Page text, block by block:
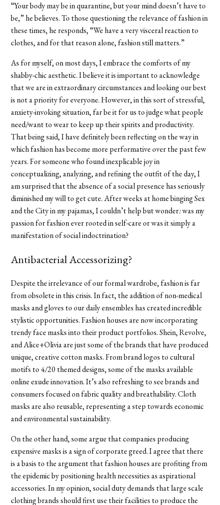
“Your body may be in quarantine, but your mind doesn’t have to
be,” he believes. To those questioning the relevance of fashion in
these times, he responds, “We have a very visceral reaction to
clothes, and for that reason alone, fashion still matters.”
As for myself, on most days, I embrace the comforts of my
shabby-chic aesthetic. I believe it is important to acknowledge
that we are in extraordinary circumstances and looking our best
is not a priority for everyone. However, in this sort of stressful,
anxiety-invoking situation, far be it for us to judge what people
need/want to wear to keep up their spirits and productivity.
That being said, I have definitely been reflecting on the way in
which fashion has become more performative over the past few
years. For someone who found inexplicable joy in
conceptualizing, analyzing, and refining the outfit of the day, I
am surprised that the absence of a social presence has seriously
diminished my will to get cute. After weeks at home binging Sex
and the City in my pajamas, I couldn’t help but wonder:was my
passion for fashion ever rooted in self-care or was it simply a
manifestation of social indoctrination?
Antibacterial Accessorizing?
Despite the irrelevance of our formal wardrobe, fashion is far
from obsolete in this crisis. In fact, the addition of non-medical
masks and gloves to our daily ensembles has created incredible
stylistic opportunities. Fashion houses are now incorporating
trendy face masks into their product portfolios. Shein, Revolve,
and Alice+Olivia are just some of the brands that have produced
unique, creative cotton masks. From brand logos to cultural
motifs to 4/20 themed designs, some of the masks available
online exude innovation. It’s also refreshing to see brands and
consumers focused on fabric quality and breathability. Cloth
masks are also reusable, representing a step towards economic
and environmental sustainability.
On the other hand, some argue that companies producing
expensive masks is a sign of corporate greed. I agree that there
is a basis to the argument that fashion houses are profiting from
the epidemic by positioning health necessities as aspirational
accessories. In my opinion, social duty demands that large scale
clothing brands should first use their facilities to produce the